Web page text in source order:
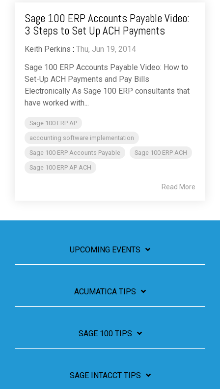
Sage 100 ERP Accounts Payable Video:
3 Steps to Set Up ACH Payments
Keith Perkins : Thu, Jun 19, 2014
Sage 100 ERP Accounts Payable Video: How to
Set-Up ACH Payments and Pay Bills
Electronically As Sage 100 ERP consultants that
have worked with...
Sage 100 ERP AP
accounting software implementation
Sage 100 ERP Accounts Payable
Sage 100 ERP ACH
Sage 100 ERP AP ACH
Read More
UPCOMING EVENTS
ACUMATICA TIPS
SAGE 100 TIPS
SAGE INTACCT TIPS